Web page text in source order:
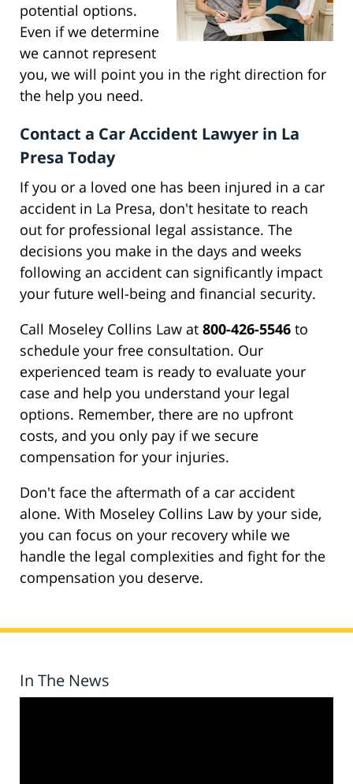
potential options.
Even if we determine
we cannot represent
you, we will point you in the right direction for
the help you need.
Contact a Car Accident Lawyer in La
Presa Today
If you or a loved one has been injured in a car
accident in La Presa, don't hesitate to reach
out for professional legal assistance. The
decisions you make in the days and weeks
following an accident can significantly impact
your future well-being and financial security.
Call Moseley Collins Law at 800-426-5546 to
schedule your free consultation. Our
experienced team is ready to evaluate your
case and help you understand your legal
options. Remember, there are no upfront
costs, and you only pay if we secure
compensation for your injuries.
Don't face the aftermath of a car accident
alone. With Moseley Collins Law by your side,
you can focus on your recovery while we
handle the legal complexities and fight for the
compensation you deserve.
In The News